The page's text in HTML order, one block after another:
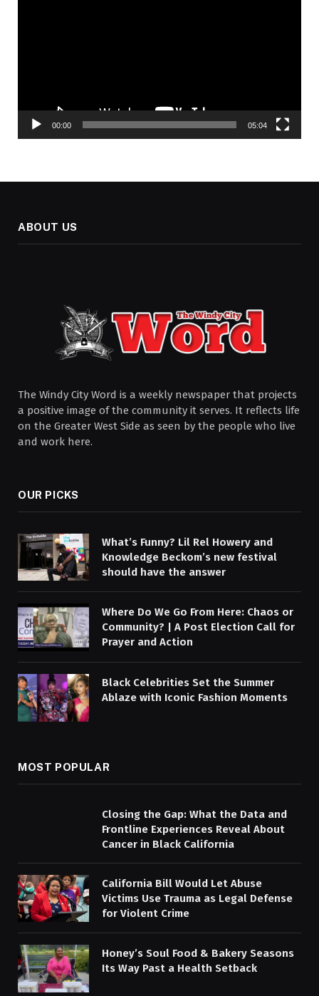
00:00 05:04
ABOUT US
The Windy City Word is a weekly newspaper that projects
a positive image of the community it serves. It reflects life
on the Greater West Side as seen by the people who live
and work here.
OUR PICKS
What’s Funny? Lil Rel Howery and
Knowledge Beckom’s new festival
should have the answer
Where Do We Go From Here: Chaos or
Community? | A Post Election Call for
Prayer and Action
Black Celebrities Set the Summer
Ablaze with Iconic Fashion Moments
MOST POPULAR
Closing the Gap: What the Data and
Frontline Experiences Reveal About
Cancer in Black California
California Bill Would Let Abuse
Victims Use Trauma as Legal Defense
for Violent Crime
Honey’s Soul Food & Bakery Seasons
Its Way Past a Health Setback